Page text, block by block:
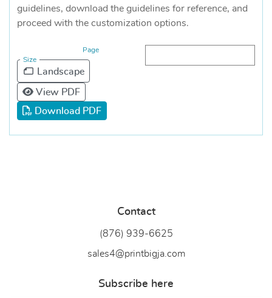
guidelines, download the guidelines for reference, and
proceed with the customization options.
Size
Page
Landscape
View PDF
Download PDF
Contact
(876) 939-6625
sales4@printbigja.com
Subscribe here